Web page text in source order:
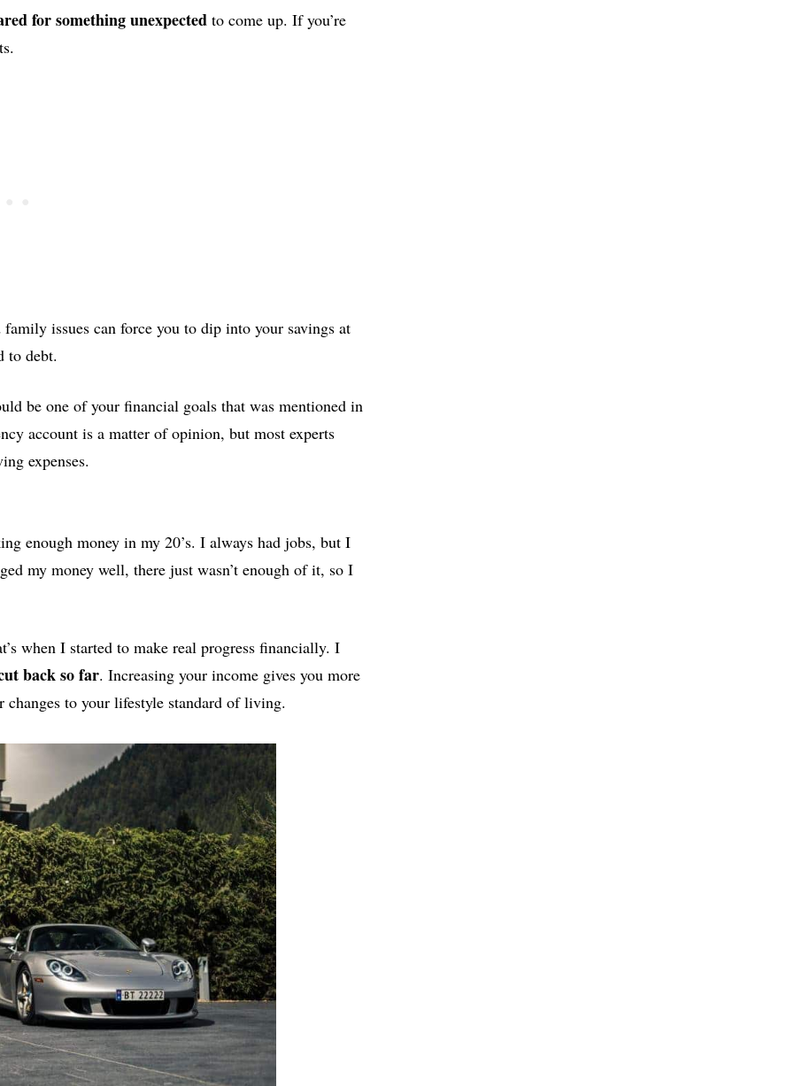
for something unexpected to come up. If you’re
issues can force you to dip into your savings at
to debt.
be one of your financial goals that was mentioned in
account is a matter of opinion, but most experts
expenses.
enough money in my 20’s. I always had jobs, but I
my money well, there just wasn’t enough of it, so I
when I started to make real progress financially. I
back so far. Increasing your income gives you more
changes to your lifestyle standard of living.